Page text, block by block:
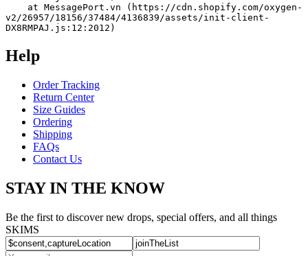
v2/26957/18156/37484/4136839/assets/init-client-
DX8RMPAJ.js:12:2012)
Help
Order Tracking
Return Center
Size Guides
Ordering
Shipping
FAQs
Contact Us
STAY IN THE KNOW
Be the first to discover new drops, special offers, and all things
SKIMS